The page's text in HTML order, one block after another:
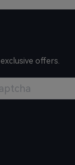
offers.